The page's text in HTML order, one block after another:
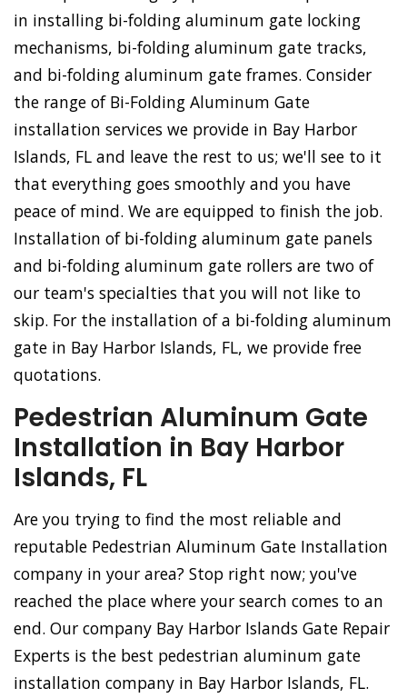
in installing bi-folding aluminum gate locking
mechanisms, bi-folding aluminum gate tracks,
and bi-folding aluminum gate frames. Consider
the range of Bi-Folding Aluminum Gate
installation services we provide in Bay Harbor
Islands, FL and leave the rest to us; we'll see to it
that everything goes smoothly and you have
peace of mind. We are equipped to finish the job.
Installation of bi-folding aluminum gate panels
and bi-folding aluminum gate rollers are two of
our team's specialties that you will not like to
skip. For the installation of a bi-folding aluminum
gate in Bay Harbor Islands, FL, we provide free
quotations.
Pedestrian Aluminum Gate
Installation in Bay Harbor
Islands, FL
Are you trying to find the most reliable and
reputable Pedestrian Aluminum Gate Installation
company in your area? Stop right now; you've
reached the place where your search comes to an
end. Our company Bay Harbor Islands Gate Repair
Experts is the best pedestrian aluminum gate
installation company in Bay Harbor Islands, FL.